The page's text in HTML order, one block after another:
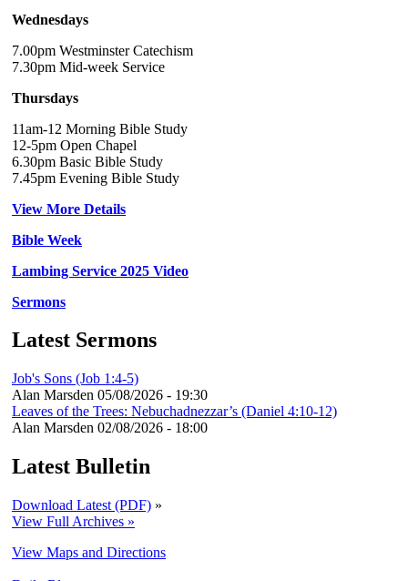
Wednesdays
7.00pm Westminster Catechism
7.30pm Mid-week Service
Thursdays
11am-12 Morning Bible Study
12-5pm Open Chapel
6.30pm Basic Bible Study
7.45pm Evening Bible Study
View More Details
Bible Week
Lambing Service 2025 Video
Sermons
Latest Sermons
Job's Sons (Job 1:4-5)
Alan Marsden 05/08/2026 - 19:30
Leaves of the Trees: Nebuchadnezzar’s (Daniel 4:10-12)
Alan Marsden 02/08/2026 - 18:00
Latest Bulletin
Download Latest (PDF) »
View Full Archives »
View Maps and Directions